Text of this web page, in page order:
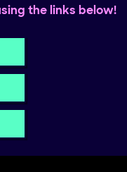
the links below!